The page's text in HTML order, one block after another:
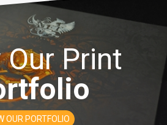
Print
OUR PORTFOLIO